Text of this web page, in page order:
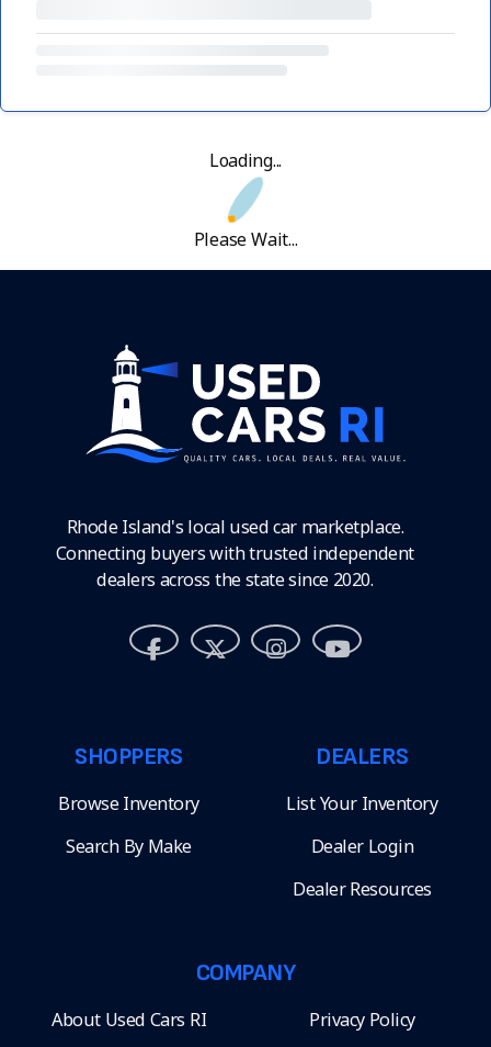
Loading...
Please Wait...
Rhode Island's local used car marketplace.
Connecting buyers with trusted independent
dealers across the state since 2020.
SHOPPERS
Browse Inventory
Search By Make
DEALERS
List Your Inventory
Dealer Login
Dealer Resources
COMPANY
About Used Cars RI Privacy Policy